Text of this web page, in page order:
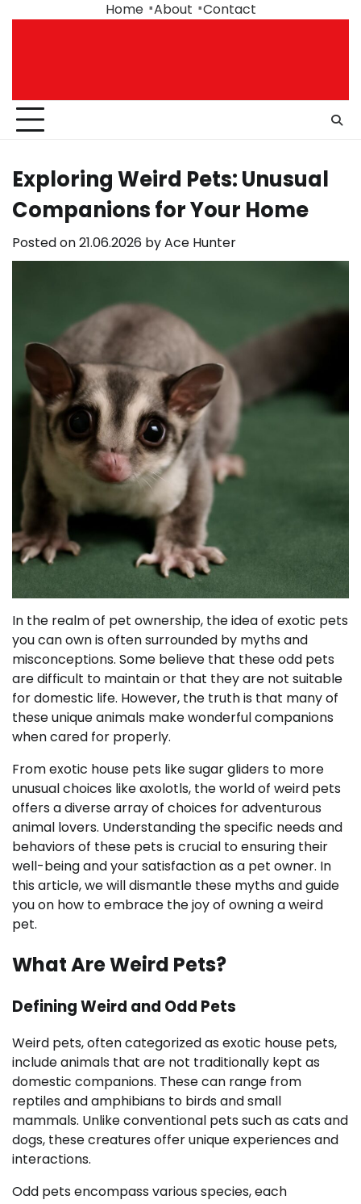
Home About Contact
Exploring Weird Pets: Unusual
Companions for Your Home
Posted on21.06.2026 byAce Hunter
In the realm of pet ownership, the idea of exotic pets
you can own is often surrounded by myths and
misconceptions. Some believe that these odd pets
are difficult to maintain or that they are not suitable
for domestic life. However, the truth is that many of
these unique animals make wonderful companions
when cared for properly.
From exotic house pets like sugar gliders to more
unusual choices like axolotls, the world of weird pets
offers a diverse array of choices for adventurous
animal lovers. Understanding the specific needs and
behaviors of these pets is crucial to ensuring their
well-being and your satisfaction as a pet owner. In
this article, we will dismantle these myths and guide
you on how to embrace the joy of owning a weird
pet.
What Are Weird Pets?
Defining Weird and Odd Pets
Weird pets, often categorized as exotic house pets,
include animals that are not traditionally kept as
domestic companions. These can range from
reptiles and amphibians to birds and small
mammals. Unlike conventional pets such as cats and
dogs, these creatures offer unique experiences and
interactions.
Odd pets encompass various species, each